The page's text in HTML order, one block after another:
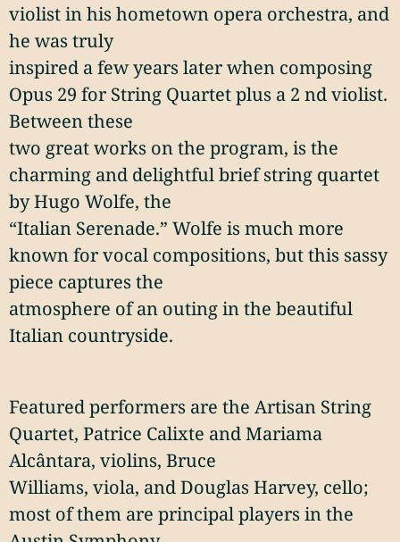
violist in his hometown opera orchestra, and
he was truly
inspired a few years later when composing
Opus 29 for String Quartet plus a 2 nd violist.
Between these
two great works on the program, is the
charming and delightful brief string quartet
by Hugo Wolfe, the
“Italian Serenade.” Wolfe is much more
known for vocal compositions, but this sassy
piece captures the
atmosphere of an outing in the beautiful
Italian countryside.
Featured performers are the Artisan String
Quartet, Patrice Calixte and Mariama
Alcântara, violins, Bruce
Williams, viola, and Douglas Harvey, cello;
most of them are principal players in the